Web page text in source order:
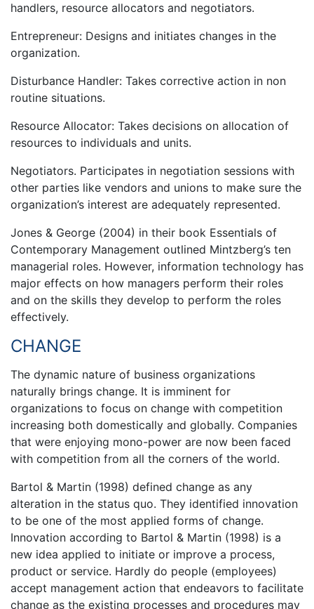
handlers, resource allocators and negotiators.
Entrepreneur: Designs and initiates changes in the
organization.
Disturbance Handler: Takes corrective action in non
routine situations.
Resource Allocator: Takes decisions on allocation of
resources to individuals and units.
Negotiators. Participates in negotiation sessions with
other parties like vendors and unions to make sure the
organization’s interest are adequately represented.
Jones & George (2004) in their book Essentials of
Contemporary Management outlined Mintzberg’s ten
managerial roles. However, information technology has
major effects on how managers perform their roles
and on the skills they develop to perform the roles
effectively.
CHANGE
The dynamic nature of business organizations
naturally brings change. It is imminent for
organizations to focus on change with competition
increasing both domestically and globally. Companies
that were enjoying mono-power are now been faced
with competition from all the corners of the world.
Bartol & Martin (1998) defined change as any
alteration in the status quo. They identified innovation
to be one of the most applied forms of change.
Innovation according to Bartol & Martin (1998) is a
new idea applied to initiate or improve a process,
product or service. Hardly do people (employees)
accept management action that endeavors to facilitate
change as the existing processes and procedures may